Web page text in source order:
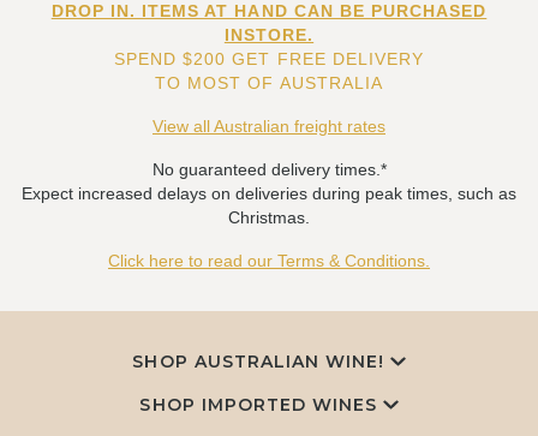
DROP IN. ITEMS AT HAND CAN BE PURCHASED
INSTORE.
SPEND $200 GET FREE DELIVERY
TO MOST OF AUSTRALIA
View all Australian freight rates
No guaranteed delivery times.*
Expect increased delays on deliveries during peak times, such as
Christmas.
Click here to read our Terms & Conditions.
SHOP AUSTRALIAN WINE!
SHOP IMPORTED WINES